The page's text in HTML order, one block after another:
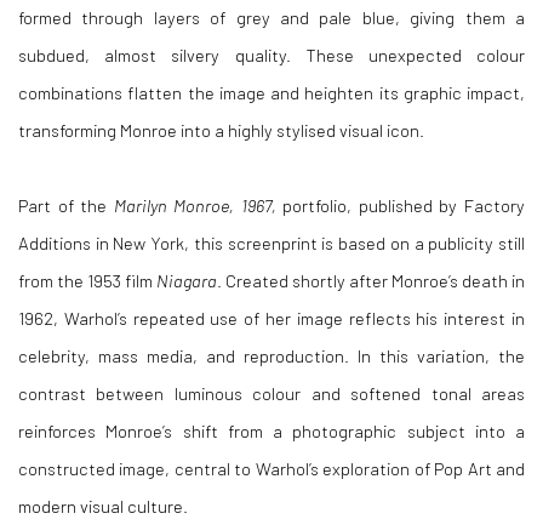
formed through layers of grey and pale blue, giving them a
subdued, almost silvery quality. These unexpected colour
combinations flatten the image and heighten its graphic impact,
transforming Monroe into a highly stylised visual icon.
Part of the Marilyn Monroe, 1967, portfolio, published by Factory
Additions in New York, this screenprint is based on a publicity still
from the 1953 film Niagara . Created shortly after Monroe’s death in
1962, Warhol’s repeated use of her image reflects his interest in
celebrity, mass media, and reproduction. In this variation, the
contrast between luminous colour and softened tonal areas
reinforces Monroe’s shift from a photographic subject into a
constructed image, central to Warhol’s exploration of Pop Art and
modern visual culture.